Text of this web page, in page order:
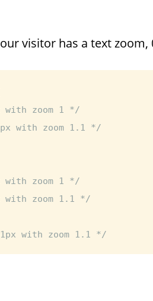
visitor has a text
with zoom 1 */
with zoom 1.1 */
with zoom 1 */
with zoom 1.1 */
with zoom 1.1 */